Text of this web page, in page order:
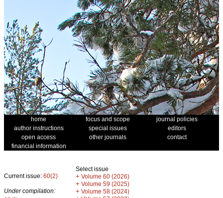
home focus and scope
journal policies
author instructions
special issues
editors
open access
other journals
contact
financial information
Current issue: 60(2)
Under compilation:
Select issue
+ Volume 60 (2026)
+ Volume 59 (2025)
+ Volume 58 (2024)